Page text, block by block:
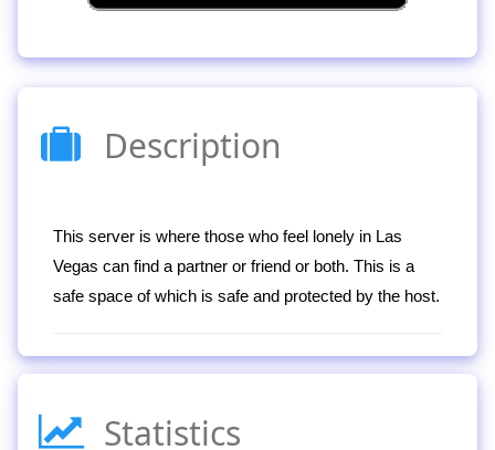
Description
This server is where those who feel lonely in Las
Vegas can find a partner or friend or both. This is a
safe space of which is safe and protected by the host.
Statistics